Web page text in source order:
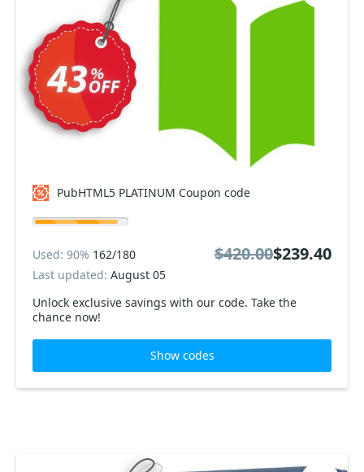
PubHTML5 PLATINUM Coupon code
Unlock exclusive savings with our code. Take the
chance now!
Used: 90% 162/180
Last updated: August 05
$420.00$239.40
Show codes